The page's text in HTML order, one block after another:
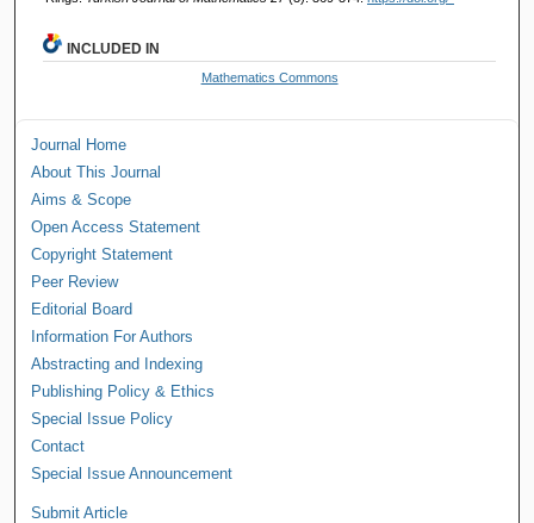
INCLUDED IN
Mathematics Commons
Journal Home
About This Journal
Aims & Scope
Open Access Statement
Copyright Statement
Peer Review
Editorial Board
Information For Authors
Abstracting and Indexing
Publishing Policy & Ethics
Special Issue Policy
Contact
Special Issue Announcement
Submit Article